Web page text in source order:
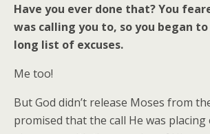
Have you ever done that? You
was calling you to, so you began
long list of excuses.
Me too!
But God didn’t release Moses from
promised that the call He was placing